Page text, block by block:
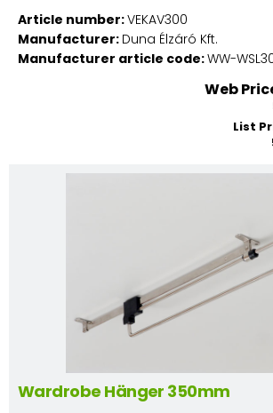
Article number:VEKAV300
Manufacturer: Duna Élzáró Kft.
Manufacturer article code:WW-
Web
List
Wardrobe Hänger 350mm